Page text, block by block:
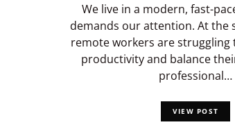
We live in a modern, fast-
demands our attention. At the
remote workers are
productivity and balance
professional…
VIEW POST